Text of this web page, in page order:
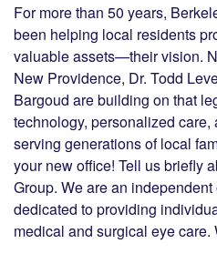
For more than 50 years,
been helping local residents
valuable assets—their vision.
New Providence, Dr. Todd
Bargoud are building on that
technology, personalized care,
serving generations of local
your new office! Tell us briefly
Group. We are an
dedicated to providing
medical and surgical eye care.